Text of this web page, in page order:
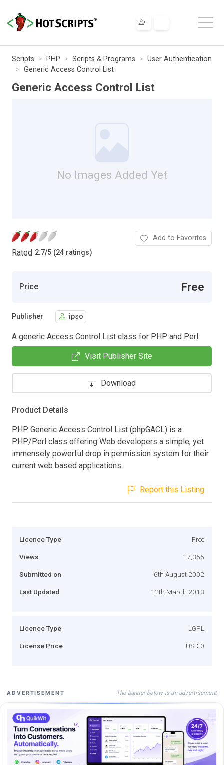
Scripts PHP Scripts & Programs
User Authentication
Generic Access Control List
Generic Access Control List
No Images Added Yet
Rated 2.7/5 (24 ratings)
Add to Favorites
Price Free
Publisher ipso
A generic Access Control List class for PHP and Perl.
Visit Publisher Site
Download
Product Details
PHP Generic Access Control List (phpGACL) is a
PHP/Perl class offering Web developers a simple, yet
immensely powerful drop in permission system for their
current web based applications.
Report this Listing
Licence Type Free
Views 17,355
Submitted on 6th August 2002
Last Updated 12th March 2013
Licence Type LGPL
License Price USD 0
ADVERTISEMENT The banner below is an advertisement